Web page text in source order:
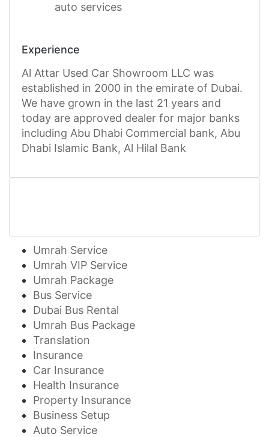
auto services
Experience
Al Attar Used Car Showroom LLC was
established in 2000 in the emirate of Dubai.
We have grown in the last 21 years and
today are approved dealer for major banks
including Abu Dhabi Commercial bank, Abu
Dhabi Islamic Bank, Al Hilal Bank
Umrah Service
Umrah VIP Service
Umrah Package
Bus Service
Dubai Bus Rental
Umrah Bus Package
Translation
Insurance
Car Insurance
Health Insurance
Property Insurance
Business Setup
Auto Service